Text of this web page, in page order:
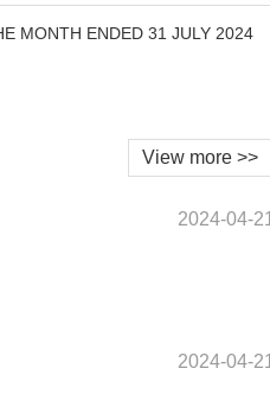
MONTH ENDED 31 JULY 2024
View more >>
2024-04-21
2024-04-21